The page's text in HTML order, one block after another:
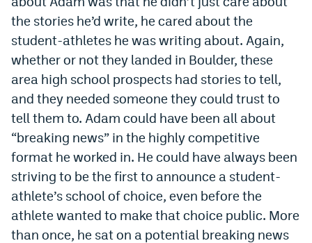
ColoradoPreps.com
MileHighLife.com
Contact
EEO Policy
Contest Rules
Privacy Policy
the stories he’d write, he cared about the
student-athletes he was writing about. Again,
whether or not they landed in Boulder, these
area high school prospects had stories to tell,
and they needed someone they could trust to
tell them to. Adam could have been all about
“breaking news” in the highly competitive
format he worked in. He could have always been
striving to be the first to announce a student-
athlete’s school of choice, even before the
athlete wanted to make that choice public. More
than once, he sat on a potential breaking news